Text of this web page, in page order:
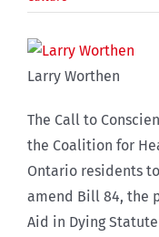
Larry Worthen
The Call to
the Coalition for
Ontario residents
amend Bill 84, the
Aid in Dying